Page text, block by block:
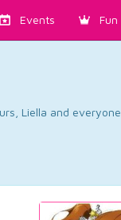
Events Fun
Liella and everyone.